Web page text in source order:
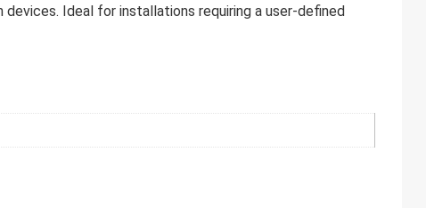
Ideal for installations requiring a user-defined